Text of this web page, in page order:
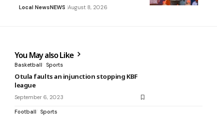
Local NewsNEWS August 8, 2026
You May also Like
Basketball Sports
Otula faults an injunction stopping KBF
league
September 6, 2023
Football Sports